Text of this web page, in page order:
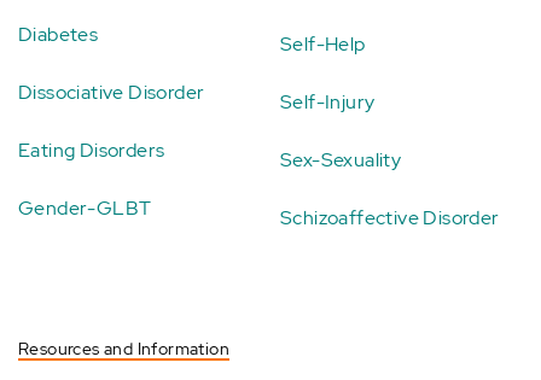
Diabetes
Dissociative Disorder
Eating Disorders
Gender-GLBT
Self-Help
Self-Injury
Sex-Sexuality
Schizoaffective Disorder
Resources and Information